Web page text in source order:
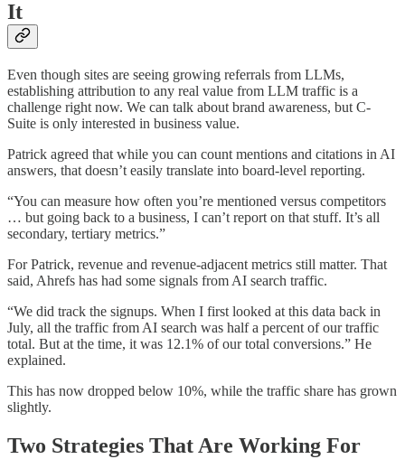
It
Even though sites are seeing growing referrals from LLMs,
establishing attribution to any real value from LLM traffic is a
challenge right now. We can talk about brand awareness, but C-
Suite is only interested in business value.
Patrick agreed that while you can count mentions and citations in AI
answers, that doesn’t easily translate into board-level reporting.
“You can measure how often you’re mentioned versus competitors
… but going back to a business, I can’t report on that stuff. It’s all
secondary, tertiary metrics.”
For Patrick, revenue and revenue-adjacent metrics still matter. That
said, Ahrefs has had some signals from AI search traffic.
“We did track the signups. When I first looked at this data back in
July, all the traffic from AI search was half a percent of our traffic
total. But at the time, it was 12.1% of our total conversions.” He
explained.
This has now dropped below 10%, while the traffic share has grown
slightly.
Two Strategies That Are Working For